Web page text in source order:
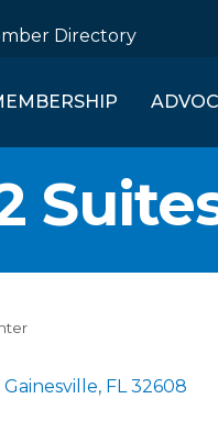
Directory
Gainesville FL 32608